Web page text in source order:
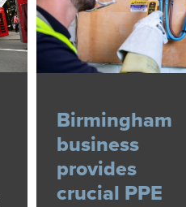
Birmingham
business
provides
crucial PPE